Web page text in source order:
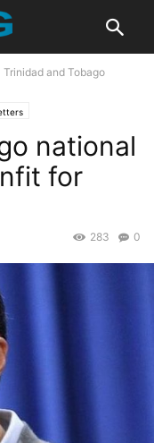
Trinidad and Tobago
national
for
0
283